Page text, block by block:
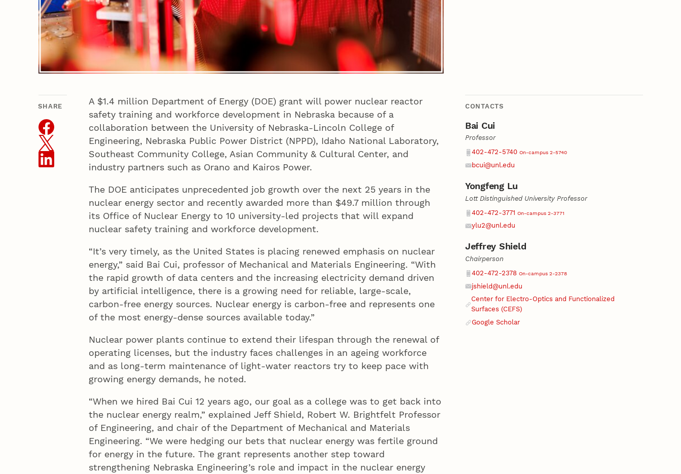
A $1.4 million Department of Energy (DOE) grant will power nuclear reactor
safety training and workforce development in Nebraska because of a
collaboration between the University of Nebraska-Lincoln College of
Engineering, Nebraska Public Power District (NPPD), Idaho National Laboratory,
Southeast Community College, Asian Community & Cultural Center, and
industry partners such as Orano and Kairos Power.
The DOE anticipates unprecedented job growth over the next 25 years in the
nuclear energy sector and recently awarded more than $49.7 million through
its Office of Nuclear Energy to 10 university-led projects that will expand
nuclear safety training and workforce development.
“It’s very timely, as the United States is placing renewed emphasis on nuclear
energy,” said Bai Cui, professor of Mechanical and Materials Engineering. “With
the rapid growth of data centers and the increasing electricity demand driven
by artificial intelligence, there is a growing need for reliable, large-scale,
carbon-free energy sources. Nuclear energy is carbon-free and represents one
of the most energy-dense sources available today.”
Nuclear power plants continue to extend their lifespan through the renewal of
operating licenses, but the industry faces challenges in an ageing workforce
and as long-term maintenance of light-water reactors try to keep pace with
growing energy demands, he noted.
“When we hired Bai Cui 12 years ago, our goal as a college was to get back into
the nuclear energy realm,” explained Jeff Shield, Robert W. Brightfelt Professor
of Engineering, and chair of the Department of Mechanical and Materials
Engineering. “We were hedging our bets that nuclear energy was fertile ground
for energy in the future. The grant represents another step toward
strengthening Nebraska Engineering’s role and impact in the nuclear energy
SHARE THIS ARTICLE CONTACTS
Bai Cui
Professor
Phone
402-472-5740 On-campus 2-5740
bcui@unl.edu
Yongfeng Lu
Lott Distinguished University Professor
Phone
402-472-3771 On-campus 2-3771
ylu2@unl.edu
Jeffrey Shield
Chairperson
Phone
402-472-2378 On-campus 2-2378
jshield@unl.edu
Center for Electro-Optics and Functionalized
Surfaces (CEFS)
Google Scholar